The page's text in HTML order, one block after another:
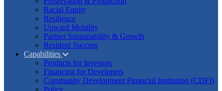
Racial Equity
Resilience
Upward Mobility
Partner Sustainability & Growth
Resident Success
Capabilities
Products for Investors
Financing for Developers
Community Development Financial Institution (CDFI)
Policy